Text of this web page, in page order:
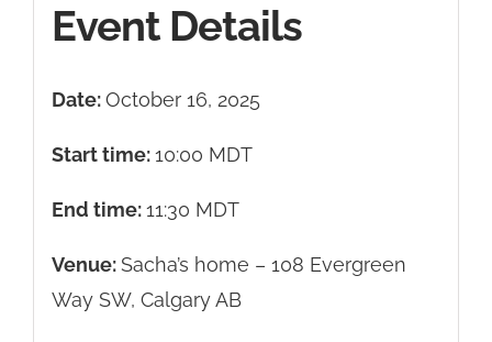
Event Details
Date:October 16, 2025
Start time:10:00 MDT
End time:11:30 MDT
Venue:Sacha’s home – 108 Evergreen
Way SW, Calgary AB